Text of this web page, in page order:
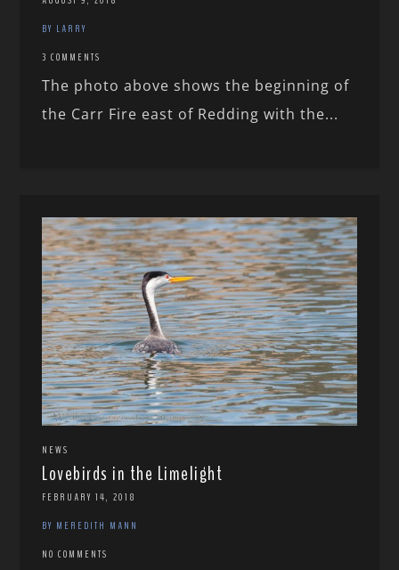
BY LARRY
3 COMMENTS
The photo above shows the beginning of
the Carr Fire east of Redding with the...
NEWS
Lovebirds in the Limelight
FEBRUARY 14, 2018
BY MEREDITH MANN
NO COMMENTS